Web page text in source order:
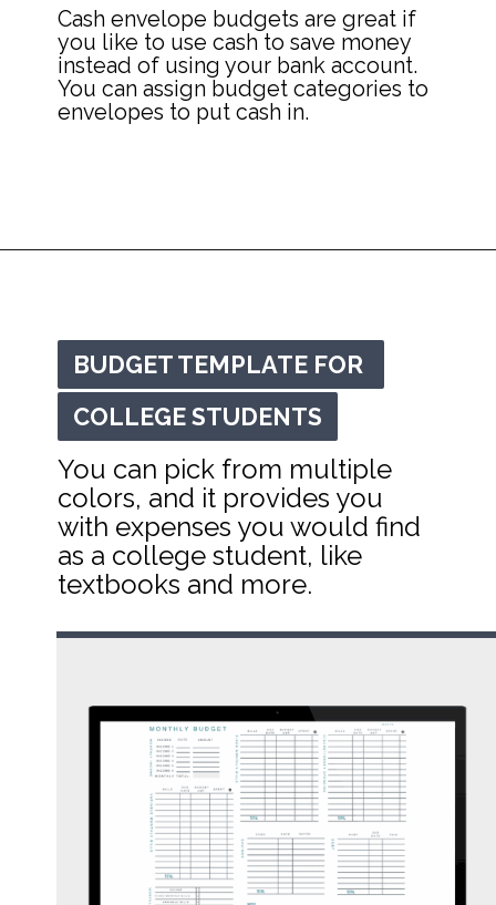
Cash envelope budgets are great if
you like to use cash to save money
instead of using your bank account.
You can assign budget categories to
envelopes to put cash in.
BUDGET TEMPLATE FOR
COLLEGE STUDENTS
BUDGET TEMPLATE FOR
COLLEGE STUDENTS
You can pick from multiple
colors, and it provides you
with expenses you would find
as a college student, like
textbooks and more.